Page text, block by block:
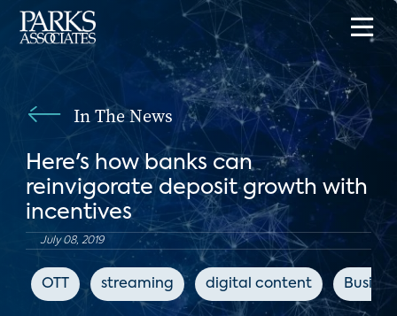
In The News
Here's how banks can
reinvigorate deposit growth with
incentives
July 08, 2019
OTT streaming digital content